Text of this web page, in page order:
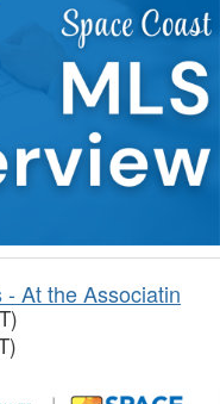
At the Associatin